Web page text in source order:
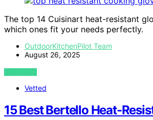
The top 14 Cuisinart heat-resistant
which ones fit your needs perfectly.
OutdoorKitchenPilot Team
August 26, 2025
VIEW POST
Vetted
15 Best Bertello Heat-